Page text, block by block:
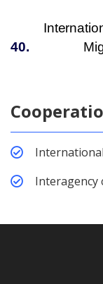
40.
Interagency